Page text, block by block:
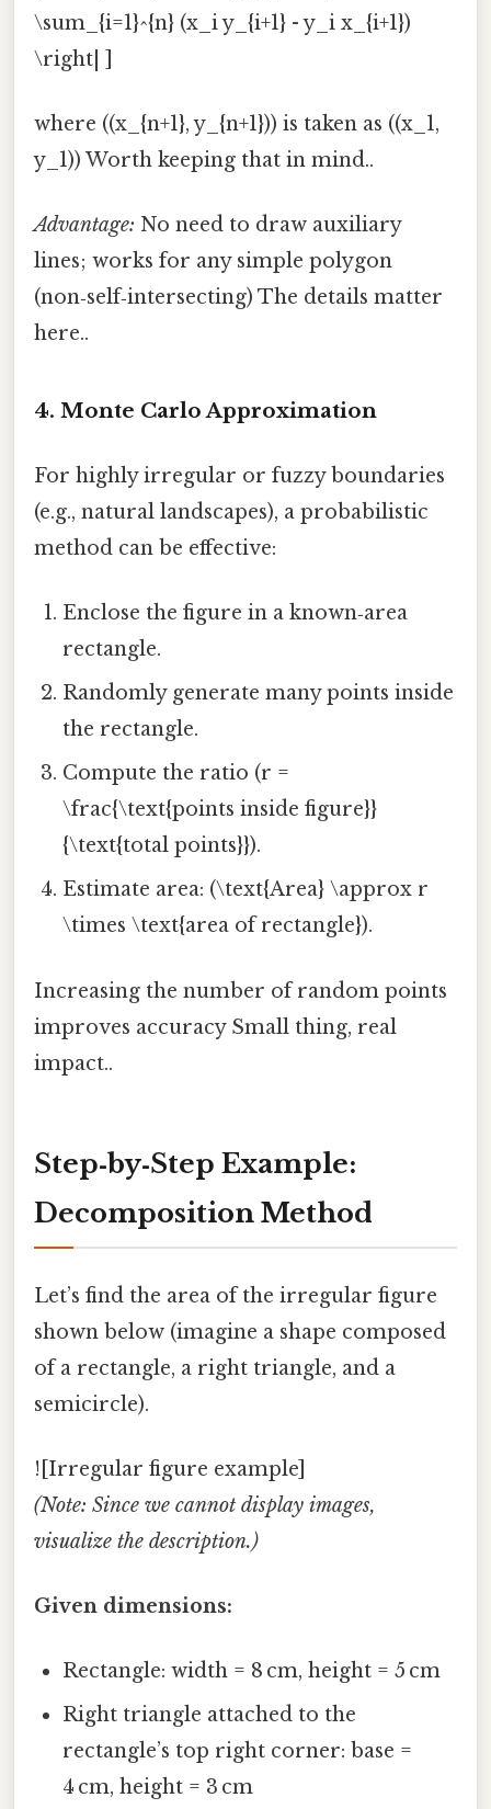
\sum_{i=1}^{n} (x_i y_{i+1} - y_i x_{i+1})
\right| ]
where ((x_{n+1}, y_{n+1})) is taken as ((x_1,
y_1)) Worth keeping that in mind..
Advantage: No need to draw auxiliary
lines; works for any simple polygon
(non‑self‑intersecting) The details matter
here..
4. Monte Carlo Approximation
For highly irregular or fuzzy boundaries
(e.g., natural landscapes), a probabilistic
method can be effective:
Enclose the figure in a known‑area
rectangle.
Randomly generate many points inside
the rectangle.
Compute the ratio (r =
\frac{\text{points inside figure}}
{\text{total points}}).
Estimate area: (\text{Area} \approx r
\times \text{area of rectangle}).
Increasing the number of random points
improves accuracy Small thing, real
impact..
Step‑by‑Step Example:
Decomposition Method
Let’s find the area of the irregular figure
shown below (imagine a shape composed
of a rectangle, a right triangle, and a
semicircle).
![Irregular figure example]
(Note: Since we cannot display images,
visualize the description.)
Given dimensions:
Rectangle: width = 8 cm, height = 5 cm
Right triangle attached to the
rectangle’s top right corner: base =
4 cm, height = 3 cm